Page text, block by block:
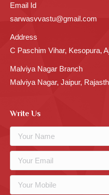
Email Id
sarwasvvastu@gmail.com
Address
C Paschim Vihar, Kesopura,
Malviya Nagar Branch
Malviya Nagar, Jaipur,
Write Us